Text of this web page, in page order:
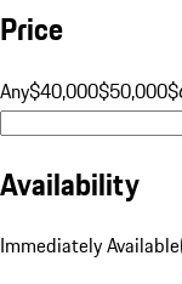
Price
Any$40,000$50,000
Availability
Immediately Available